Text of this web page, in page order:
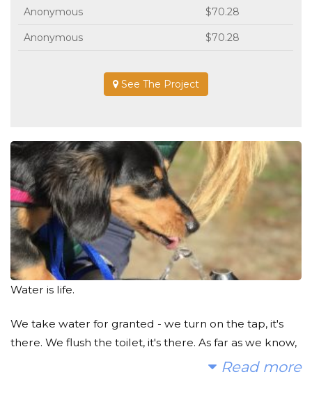
Anonymous $70.28
Anonymous $70.28
See The Project
Water is life.
We take water for granted - we turn on the tap, it's
there. We flush the toilet, it's there. As far as we know,
it's clean. It doesn't become that way magically, and I
Read more